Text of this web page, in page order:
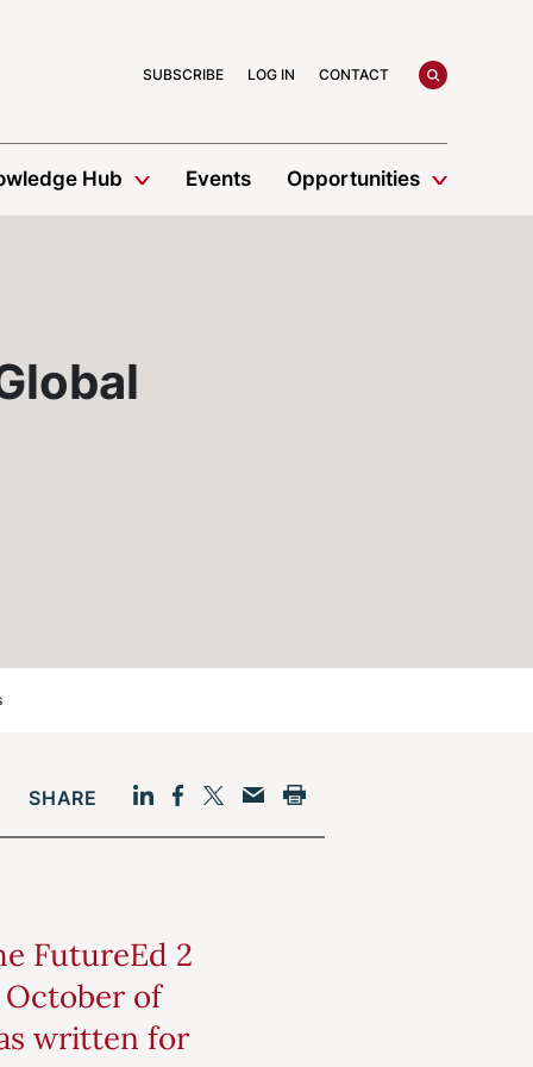
SUBSCRIBE LOG IN CONTACT search
Hub Events Opportunities
SHARE
LinkedIn
Facebook
Twitter
Email
Print
FutureEd 2
of
written for